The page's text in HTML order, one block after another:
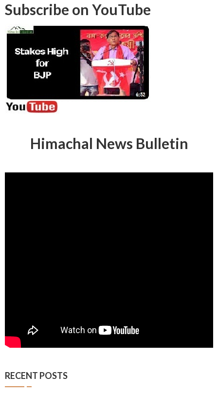
Subscribe on YouTube
Himachal News Bulletin
RECENT POSTS